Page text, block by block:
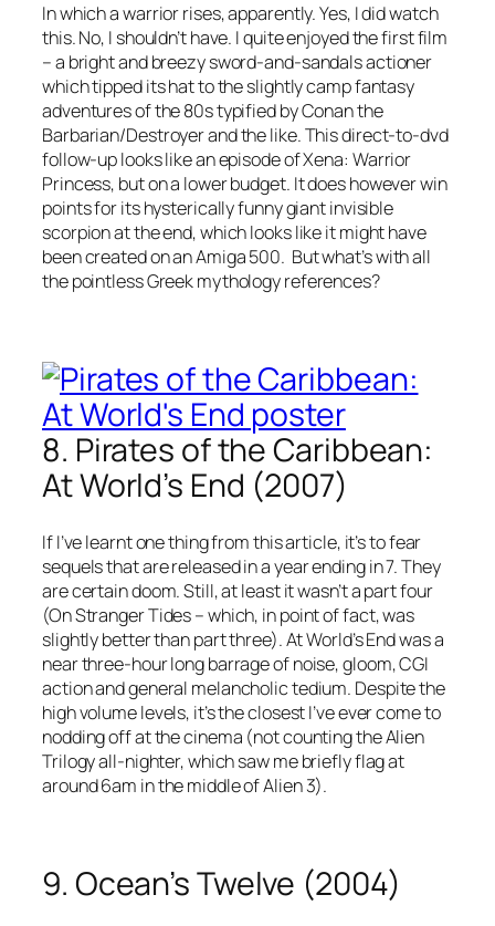
In which a warrior rises, apparently. Yes, I did watch
this. No, I shouldn’t have. I quite enjoyed the first film
– a bright and breezy sword-and-sandals actioner
which tipped its hat to the slightly camp fantasy
adventures of the 80s typified by Conan the
Barbarian/Destroyer and the like. This direct-to-dvd
follow-up looks like an episode of Xena: Warrior
Princess, but on a lower budget. It does however win
points for its hysterically funny giant invisible
scorpion at the end, which looks like it might have
been created on an Amiga 500. But what’s with all
the pointless Greek mythology references?
8. Pirates of the Caribbean:
At World’s End (2007)
If I’ve learnt one thing from this article, it’s to fear
sequels that are released in a year ending in 7. They
are certain doom. Still, at least it wasn’t a part four
(On Stranger Tides – which, in point of fact, was
slightly better than part three). At World’s End was a
near three-hour long barrage of noise, gloom, CGI
action and general melancholic tedium. Despite the
high volume levels, it’s the closest I’ve ever come to
nodding off at the cinema (not counting the Alien
Trilogy all-nighter, which saw me briefly flag at
around 6am in the middle of Alien 3).
9. Ocean’s Twelve (2004)